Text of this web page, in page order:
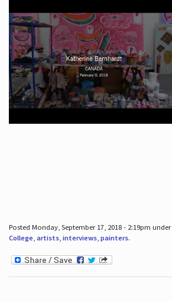
Posted Monday, September 17, 2018 - 2:19pm under
College, artists, interviews, painters.